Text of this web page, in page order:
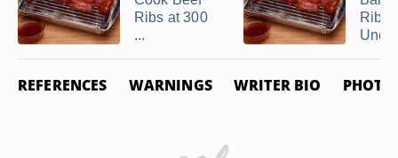
Ribs at 300
...
Ribs
REFERENCES WARNINGS WRITER BIO PHOTO